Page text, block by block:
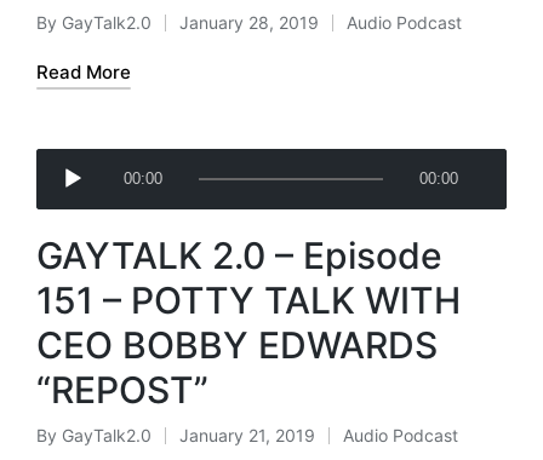
l
y
Posted
by
By GayTalk2.0 January 28, 2019
Posted
Audio Podcast
Read More
i
o
P
l
a
e
00:00 00:00
GAYTALK 2.0 – Episode
151 – POTTY TALK WITH
CEO BOBBY EDWARDS
“REPOST”
Posted
By GayTalk2.0 January 21, 2019
Posted
Audio Podcast